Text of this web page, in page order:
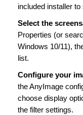
included installer
Select the
Properties (or
Windows 10/11),
list.
Configure your
the AnyImage
choose display
the filter settings.